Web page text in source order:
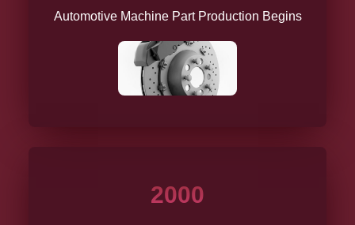
Automotive Machine Part Production Begins
2000